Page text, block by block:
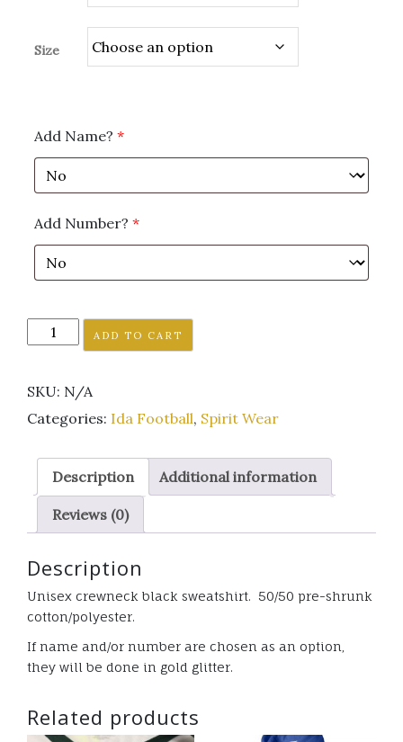
Size
Add Name? *
Add Number? *
Football
crewneck
sweatshirt
GLITTER
LOGO
quantity
ADD TO CART
SKU: N/A
Categories: Ida Football, Spirit Wear
Description Additional information
Reviews (0)
Description
Unisex crewneck black sweatshirt. 50/50 pre-shrunk
cotton/polyester.
If name and/or number are chosen as an option,
they will be done in gold glitter.
Related products